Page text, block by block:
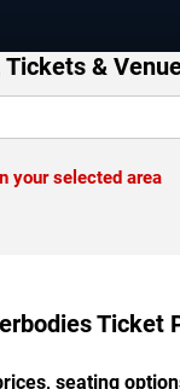
Tickets &
your selected area
Ticket
seating